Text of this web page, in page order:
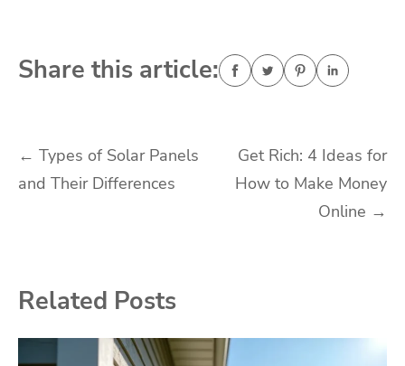
Share this article:
Post
navigation
← Types of Solar Panels
and Their Differences
Get Rich: 4 Ideas for
How to Make Money
Online →
Related Posts